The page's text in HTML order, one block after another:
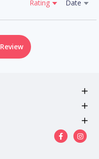
Rating Date